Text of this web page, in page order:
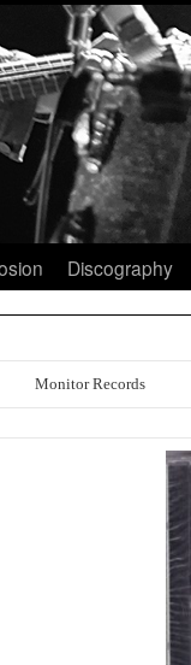
Discography
Monitor Records